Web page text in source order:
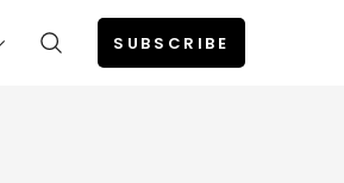
SUBSCRIBE